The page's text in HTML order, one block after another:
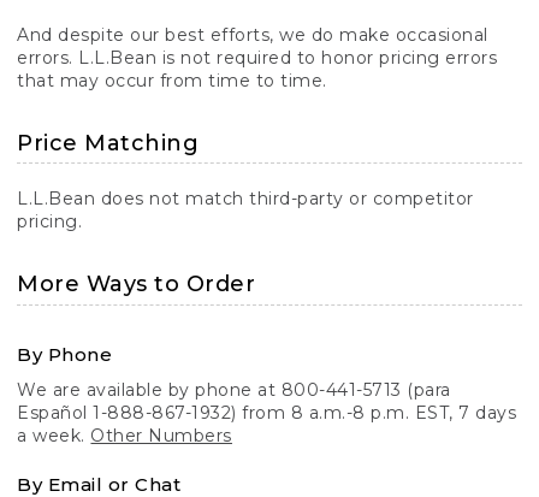
And despite our best efforts, we do make occasional
errors. L.L.Bean is not required to honor pricing errors
that may occur from time to time.
Price Matching
L.L.Bean does not match third-party or competitor
pricing.
More Ways to Order
By Phone
We are available by phone at 800-441-5713 (para
Español 1-888-867-1932) from 8 a.m.-8 p.m. EST, 7 days
a week. Other Numbers
By Email or Chat